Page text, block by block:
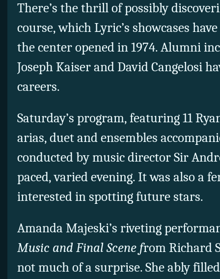
There’s the thrill of possibly
course, which Lyric’s showcases
the center opened in 1974. Alumni
Joseph Kaiser and David Cangelosi
careers.
Saturday’s program, featuring 11
arias, duet and ensembles
conducted by music director Sir
paced, varied evening. It was also a
interested in spotting future stars.
Amanda Majeski’s riveting
Music and Final Scene from Richard
not much of a surprise. She ably